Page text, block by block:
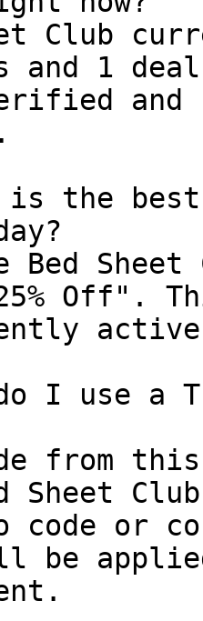
Club
and 1
and
is the best
Bed
Off".
I use a
from
Sheet
code or
be